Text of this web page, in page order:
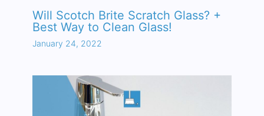
Will Scotch Brite Scratch Glass? +
Best Way to Clean Glass!
January 24, 2022